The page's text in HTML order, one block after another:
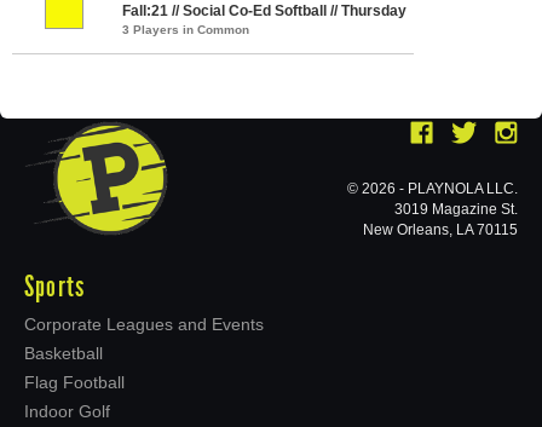
Fall:21 // Social Co-Ed Softball // Thursday
3 Players in Common
Sports
Corporate Leagues and Events
Basketball
Flag Football
Indoor Golf
© 2026 - PLAYNOLA LLC.
3019 Magazine St.
New Orleans, LA 70115